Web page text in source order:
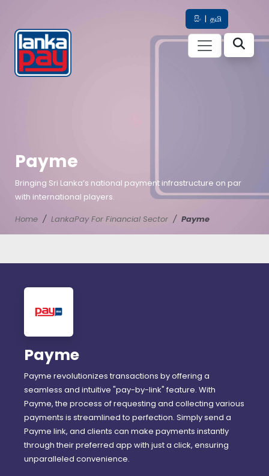
සිං | தமி
Payme
Bringing Sri Lanka’s national payment infrastructure on par
with international players.
Home
LankaPay For Financial Sector Payme
Payme
Payme revolutionizes transactions by offering a
seamless and intuitive "pay-by-link" feature. With
Payme, the process of requesting and collecting various
payments is streamlined to perfection. Simply send a
Payme link, and clients can make payments instantly
through their preferred app with just a click, ensuring
unparalleled convenience.